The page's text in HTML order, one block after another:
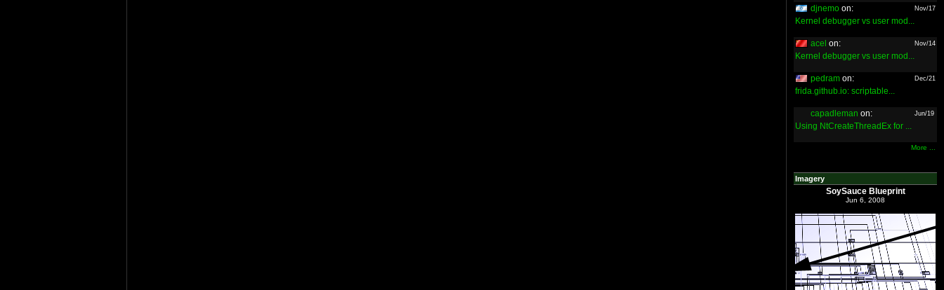
djnemo on: Nov/17
Kernel debugger vs user mod...
acel on: Nov/14
Kernel debugger vs user mod...
pedram on: Dec/21
frida.github.io: scriptable...
capadleman on: Jun/19
Using NtCreateThreadEx for ...
More ...
Imagery
SoySauce Blueprint
Jun 6, 2008